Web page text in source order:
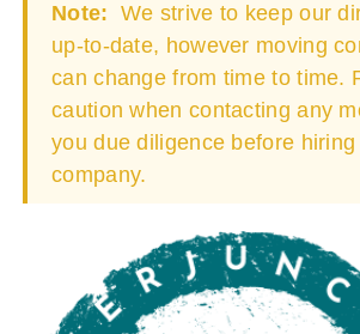
Note: We strive to keep our
up-to-date, however moving
can change from time to time.
caution when contacting any
you due diligence before hiring
company.